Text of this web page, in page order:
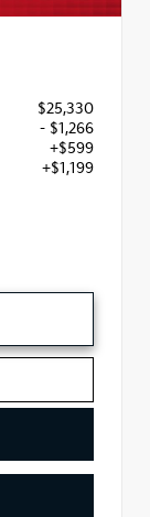
$25,330
- $1,266
+$599
+$1,199